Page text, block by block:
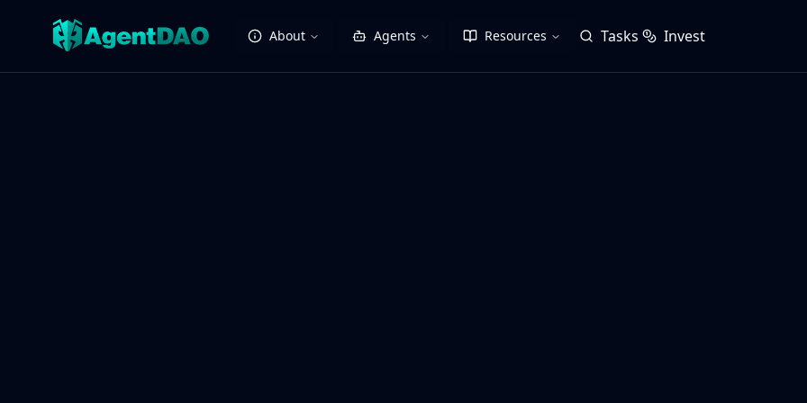
About Agents Resources Tasks Invest